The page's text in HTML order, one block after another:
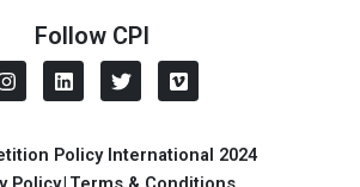
Follow CPI
I
n
a
g
L
i
e
d
T
w
t
e
V
i
o
Policy International 2024